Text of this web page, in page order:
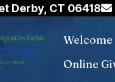
Derby, CT 06418
Welcome
Online